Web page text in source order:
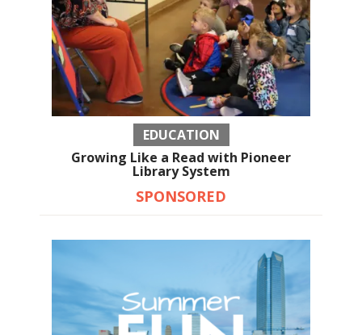
EDUCATION
Growing Like a Read with Pioneer
Library System
SPONSORED